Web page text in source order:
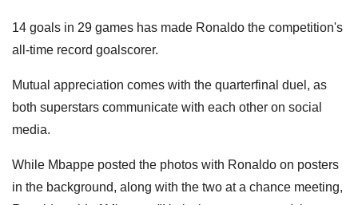
14 goals in 29 games has made Ronaldo the competition's
all-time record goalscorer.
Mutual appreciation comes with the quarterfinal duel, as
both superstars communicate with each other on social
media.
While Mbappe posted the photos with Ronaldo on posters
in the background, along with the two at a chance meeting,